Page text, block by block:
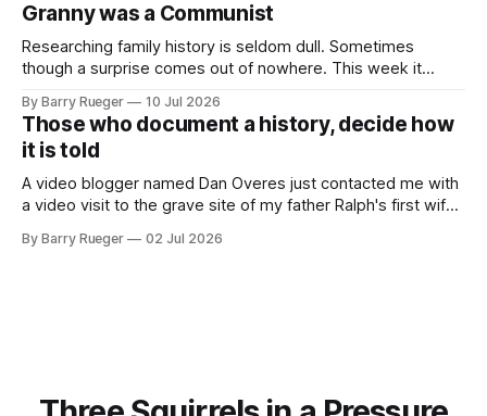
come to
Granny was a Communist
Researching family history is seldom dull. Sometimes
though a surprise comes out of nowhere. This week it
to in decades. She emailed me a copy of a 1936 SECRET
RCMP Report on Revolutionary Organizations
By Barry Rueger 10 Jul 2026
Those who document a history, decide how
it is told
A video blogger named Dan Overes just contacted me with
a video visit to the grave site of my father Ralph's first wife,
mention that Madge had been married, no mention of Ralph,
By Barry Rueger 02 Jul 2026